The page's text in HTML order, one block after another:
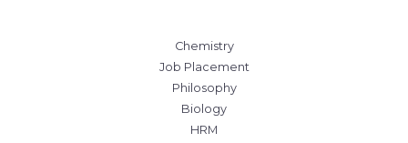
Chemistry
Job Placement
Philosophy
Biology
HRM